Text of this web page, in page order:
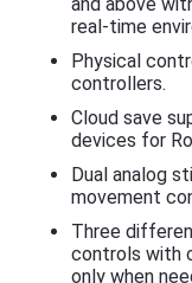
real-time
Physical
controllers.
Cloud save
devices for
Dual analog
movement
Three
controls with
only when